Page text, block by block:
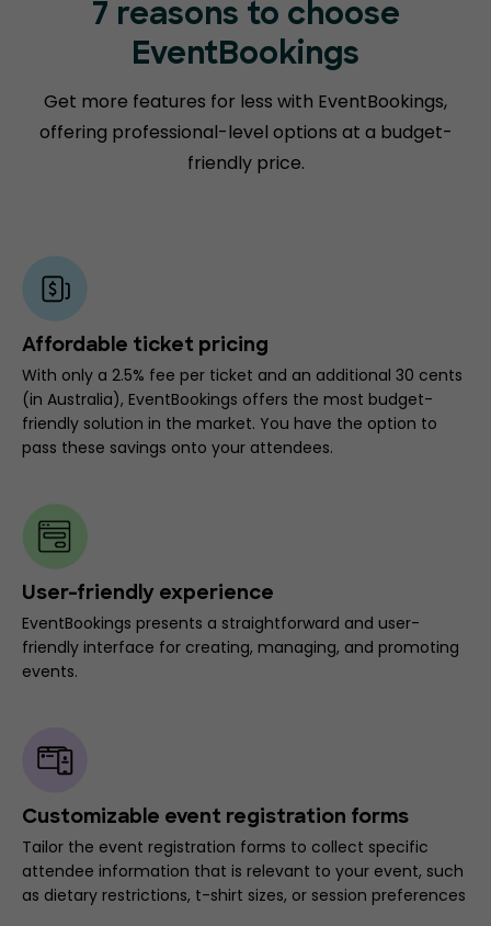
7 reasons to choose
EventBookings
Get more features for less with EventBookings,
offering professional-level options at a budget-
friendly price.
Affordable ticket pricing
With only a 2.5% fee per ticket and an additional 30 cents
(in Australia), EventBookings offers the most budget-
friendly solution in the market. You have the option to
pass these savings onto your attendees.
User-friendly experience
EventBookings presents a straightforward and user-
friendly interface for creating, managing, and promoting
events.
Customizable event registration forms
Tailor the event registration forms to collect specific
attendee information that is relevant to your event, such
as dietary restrictions, t-shirt sizes, or session preferences